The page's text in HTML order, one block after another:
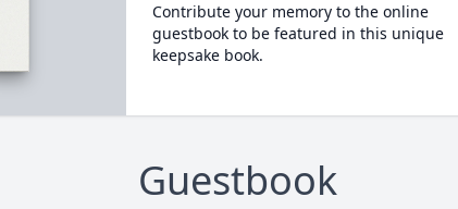
Contribute your memory to the online
guestbook to be featured in this unique
keepsake book.
Guestbook